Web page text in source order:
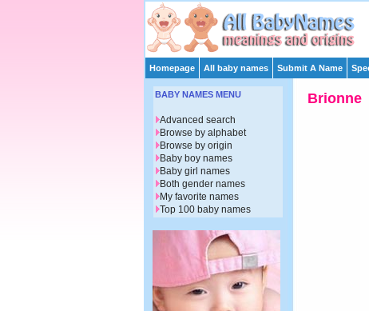
Homepage All baby names Submit A Name
Brionne
BABY NAMES MENU
Advanced search
Browse by alphabet
Browse by origin
Baby boy names
Baby girl names
Both gender names
My favorite names
Top 100 baby names